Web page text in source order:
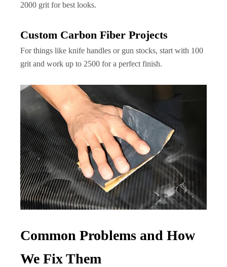
2000 grit for best looks.
Custom Carbon Fiber Projects
For things like knife handles or gun stocks, start with 100
grit and work up to 2500 for a perfect finish.
Common Problems and How
We Fix Them